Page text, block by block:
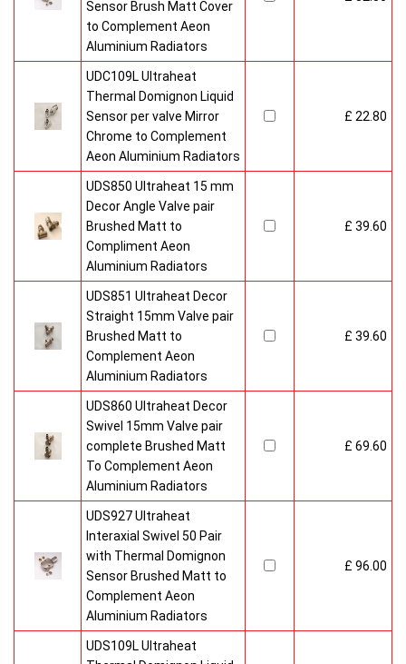
Sensor Brush Matt Cover
to Complement Aeon
Aluminium Radiators
UDC109L Ultraheat
Thermal Domignon Liquid
Sensor per valve Mirror
Chrome to Complement
Aeon Aluminium Radiators
£ 22.80
UDS850 Ultraheat 15 mm
Decor Angle Valve pair
Brushed Matt to
Compliment Aeon
Aluminium Radiators
£ 39.60
UDS851 Ultraheat Decor
Straight 15mm Valve pair
Brushed Matt to
Complement Aeon
Aluminium Radiators
£ 39.60
UDS860 Ultraheat Decor
Swivel 15mm Valve pair
complete Brushed Matt
To Complement Aeon
Aluminium Radiators
£ 69.60
UDS927 Ultraheat
Interaxial Swivel 50 Pair
with Thermal Domignon
Sensor Brushed Matt to
Complement Aeon
Aluminium Radiators
£ 96.00
UDS109L Ultraheat